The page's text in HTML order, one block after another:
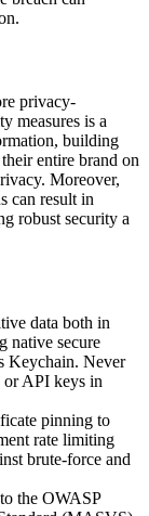
privacy-
measures is a
building
entire brand on
Moreover,
can result in
robust security a
data both in
native secure
Keychain. Never
or API keys in
pinning to
rate limiting
brute-force and
the OWASP